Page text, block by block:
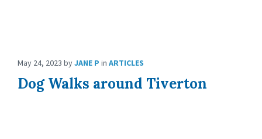
May 24, 2023 byJANE P in ARTICLES
Dog Walks around Tiverton